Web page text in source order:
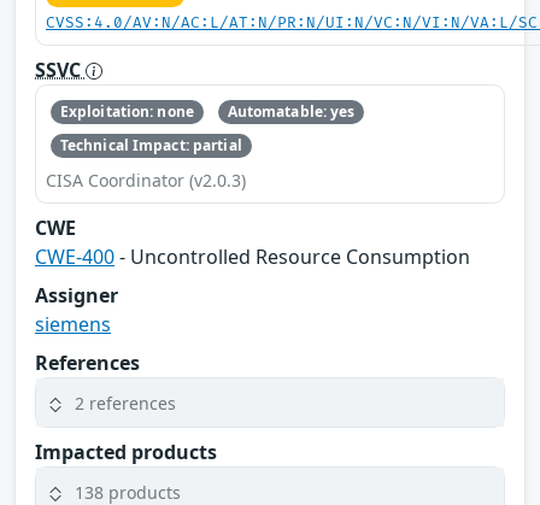
CVSS:4.0/AV:N/AC:L/AT:N/PR:N/UI:N/VC:N/VI:N/VA:L/
SSVC
Exploitation: none
Automatable: yes
Technical Impact: partial
CISA Coordinator (v2.0.3)
CWE
CWE-400- Uncontrolled Resource Consumption
Assigner
siemens
References
2 references
Impacted products
138 products